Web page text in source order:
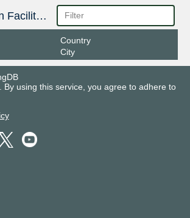
Interconnection Facilities
Country
City
By using this service, you agree to adhere to